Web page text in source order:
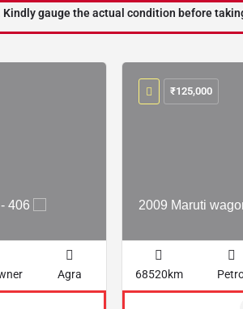
gauge the actual condition before
406
Agra
2009 Maruti
₹125,000
68520km